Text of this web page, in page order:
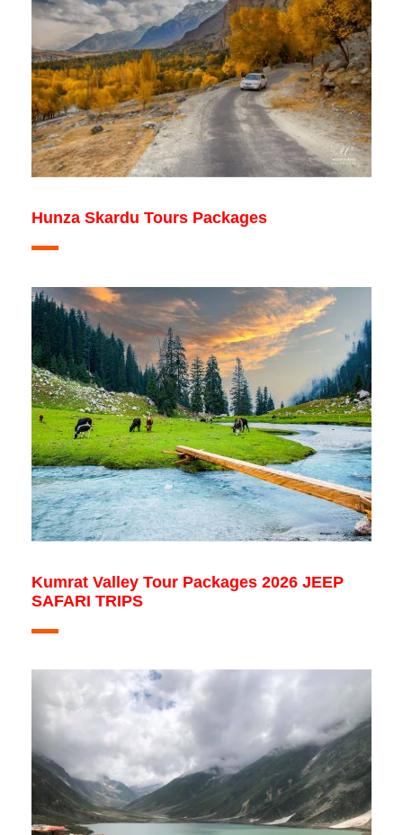
Hunza Skardu Tours Packages
Kumrat Valley Tour Packages 2026 JEEP
SAFARI TRIPS